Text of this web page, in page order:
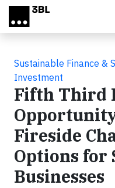
Skip to main content
Sustainable Finance &
Investment
Fifth Third
Fireside
Options for
Businesses